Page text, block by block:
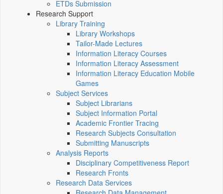
ETDs Submission
Research Support
Library Training
Library Workshops
Tailor-Made Lectures
Information Literacy Courses
Information Literacy Assessment
Information Literacy Education Mobile
Games
Subject Services
Subject Librarians
Subject Information Portal
Academic Frontier Tracing
Research Subjects Consultation
Submitting Manuscripts
Analysis Reports
Disciplinary Competitiveness Report
Research Fronts
Research Data Services